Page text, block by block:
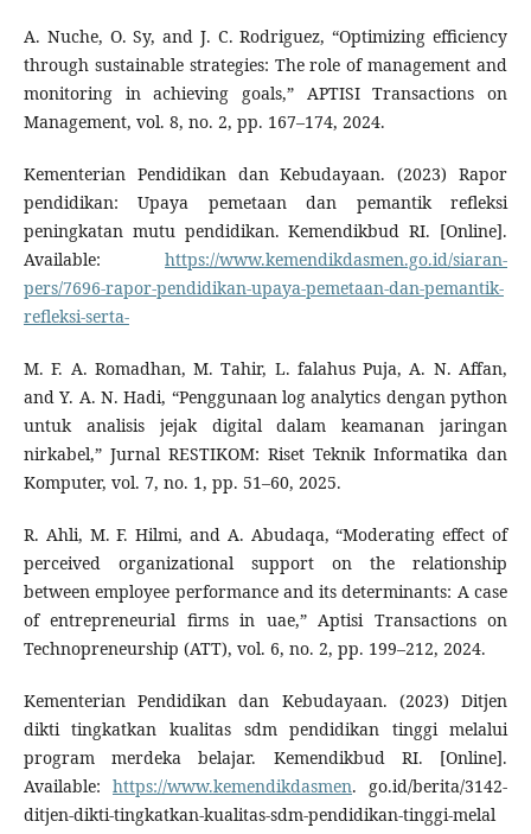
A. Nuche, O. Sy, and J. C. Rodriguez, “Optimizing efficiency
through sustainable strategies: The role of management and
monitoring in achieving goals,” APTISI Transactions on
Management, vol. 8, no. 2, pp. 167–174, 2024.
Kementerian Pendidikan dan Kebudayaan. (2023) Rapor
pendidikan: Upaya pemetaan dan pemantik refleksi
peningkatan mutu pendidikan. Kemendikbud RI. [Online].
Available:https://www.kemendikdasmen.go.id/siaran-
pers/7696-rapor-pendidikan-upaya-pemetaan-dan-pemantik-
refleksi-serta-
M. F. A. Romadhan, M. Tahir, L. falahus Puja, A. N. Affan,
and Y. A. N. Hadi, “Penggunaan log analytics dengan python
untuk analisis jejak digital dalam keamanan jaringan
nirkabel,” Jurnal RESTIKOM: Riset Teknik Informatika dan
Komputer, vol. 7, no. 1, pp. 51–60, 2025.
R. Ahli, M. F. Hilmi, and A. Abudaqa, “Moderating effect of
perceived organizational support on the relationship
between employee performance and its determinants: A case
of entrepreneurial firms in uae,” Aptisi Transactions on
Technopreneurship (ATT), vol. 6, no. 2, pp. 199–212, 2024.
Kementerian Pendidikan dan Kebudayaan. (2023) Ditjen
dikti tingkatkan kualitas sdm pendidikan tinggi melalui
program merdeka belajar. Kemendikbud RI. [Online].
Available: https://www.kemendikdasmen. go.id/berita/3142-
ditjen-dikti-tingkatkan-kualitas-sdm-pendidikan-tinggi-melal